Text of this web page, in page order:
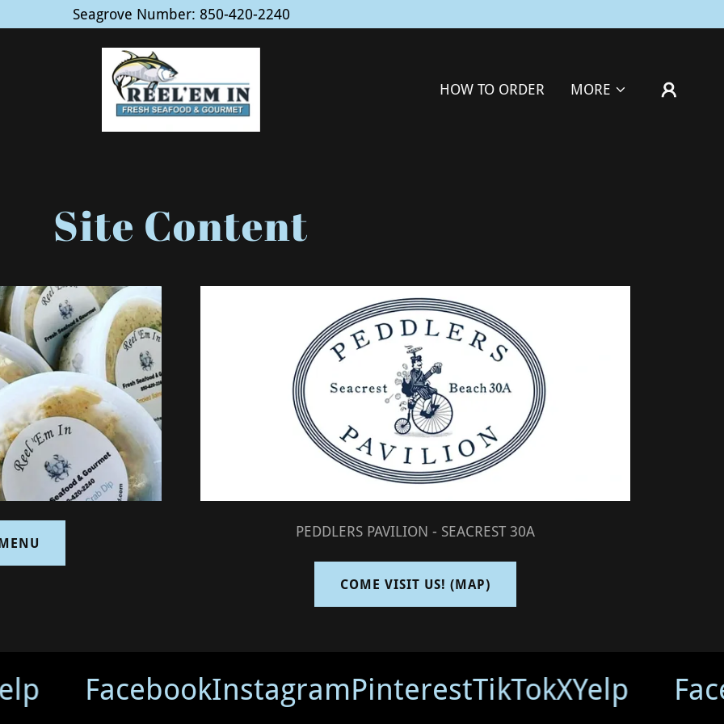
Seagrove Number: 850-420-2240
HOW TO ORDER MORE
Site Content
PEDDLERS PAVILION - SEACREST 30A
COME VISIT US! (MAP)
FacebookInstagramPinterestTikTokXYelp